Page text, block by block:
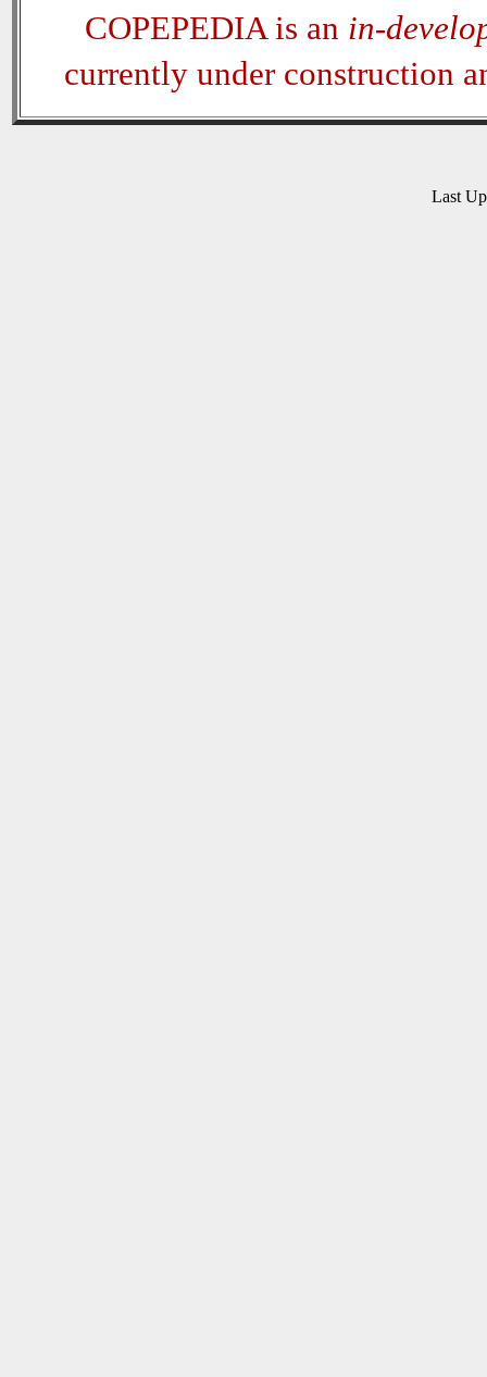
COPEPEDIA is an in-
currently under construction
Last